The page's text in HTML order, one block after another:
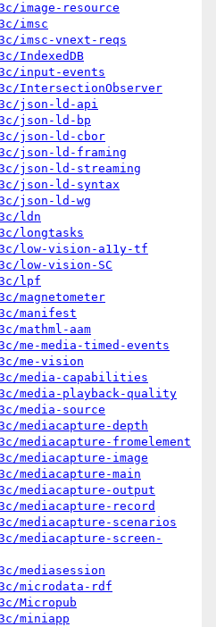
image-resource
imsc
imsc-vnext-reqs
IndexedDB
input-events
IntersectionObserver
json-ld-api
json-ld-bp
json-ld-cbor
json-ld-framing
json-ld-streaming
json-ld-syntax
json-ld-wg
ldn
longtasks
low-vision-a11y-tf
low-vision-SC
lpf
magnetometer
manifest
mathml-aam
me-media-timed-events
me-vision
media-capabilities
media-playback-quality
media-source
mediacapture-depth
mediacapture-fromelement
mediacapture-image
mediacapture-main
mediacapture-output
mediacapture-record
mediacapture-scenarios
mediacapture-screen-
mediasession
microdata-rdf
Micropub
miniapp